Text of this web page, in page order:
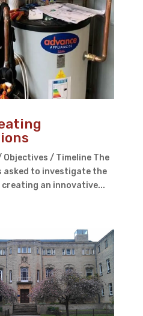
Objectives / Timeline The
asked to investigate the
an innovative...